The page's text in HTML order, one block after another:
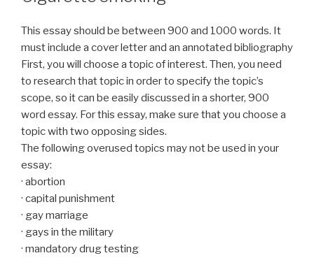
This essay should be between 900 and 1000 words. It
must include a cover letter and an annotated bibliography
First, you will choose a topic of interest. Then, you need
to research that topic in order to specify the topic’s
scope, so it can be easily discussed in a shorter, 900
word essay. For this essay, make sure that you choose a
topic with two opposing sides.
The following overused topics may not be used in your
essay:
· abortion
· capital punishment
· gay marriage
· gays in the military
· mandatory drug testing